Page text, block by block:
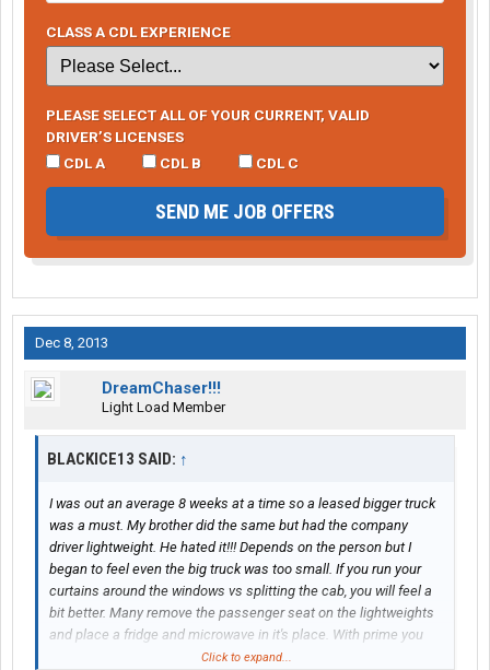
CLASS A CDL EXPERIENCE
PLEASE SELECT ALL OF YOUR CURRENT, VALID
DRIVER’S LICENSES
CDL A
CDL B CDL C
SEND ME JOB OFFERS
Dec 8, 2013
DreamChaser!!!
Light Load Member
BLACKICE13 SAID: ↑
I was out an average 8 weeks at a time so a leased bigger truck
was a must. My brother did the same but had the company
driver lightweight. He hated it!!! Depends on the person but I
began to feel even the big truck was too small. If you run your
curtains around the windows vs splitting the cab, you will feel a
bit better. Many remove the passenger seat on the lightweights
and place a fridge and microwave in it's place. With prime you
may get a lightweight Freightliner, Peter, or Prostar. My brother
Click to expand...